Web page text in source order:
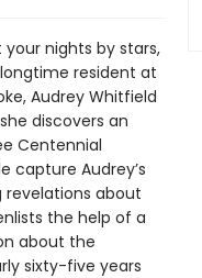
nights by stars,
resident at
Audrey Whitfield
discovers an
Centennial
capture Audrey’s
revelations about
the help of a
about the
sixty-five years